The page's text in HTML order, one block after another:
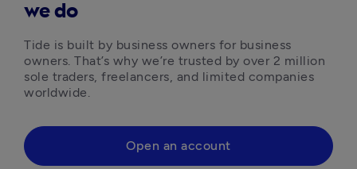
we do
Tide is built by business owners for business
owners. That’s why we’re trusted by over 2 million
sole traders, freelancers, and limited companies
worldwide.
Open an account